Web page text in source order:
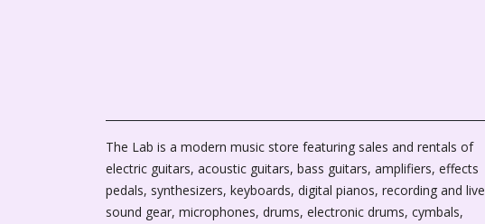
The Lab is a modern music store featuring sales and rentals of
electric guitars, acoustic guitars, bass guitars, amplifiers, effects
pedals, synthesizers, keyboards, digital pianos, recording and live
sound gear, microphones, drums, electronic drums, cymbals,